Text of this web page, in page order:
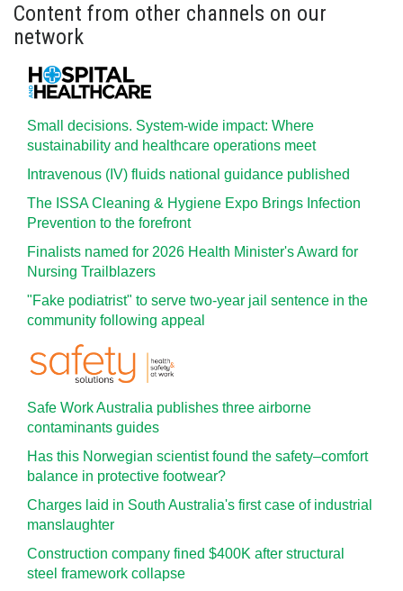
Content from other channels on our
network
Small decisions. System-wide impact: Where
sustainability and healthcare operations meet
Intravenous (IV) fluids national guidance published
The ISSA Cleaning & Hygiene Expo Brings Infection
Prevention to the forefront
Finalists named for 2026 Health Minister's Award for
Nursing Trailblazers
"Fake podiatrist" to serve two-year jail sentence in the
community following appeal
Safe Work Australia publishes three airborne
contaminants guides
Has this Norwegian scientist found the safety–comfort
balance in protective footwear?
Charges laid in South Australia's first case of industrial
manslaughter
Construction company fined $400K after structural
steel framework collapse